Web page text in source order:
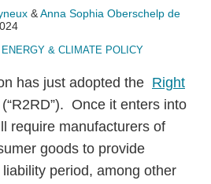
&Anna Sophia Oberschelp de
& CLIMATE POLICY
has just adopted the Right
(“R2RD”). Once it enters into
require manufacturers of
goods to provide
period, among other